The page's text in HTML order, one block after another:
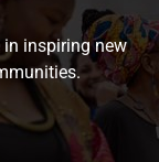
inspiring new